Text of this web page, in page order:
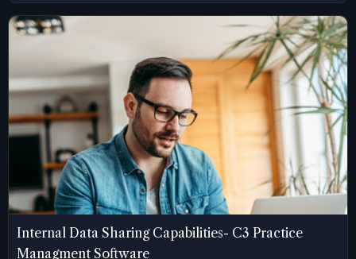
Internal Data Sharing Capabilities- C3 Practice
Managment Software